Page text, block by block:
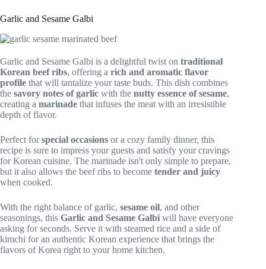
Garlic and Sesame Galbi
Garlic and Sesame Galbi is a delightful twist on traditional
Korean beef ribs, offering a rich and aromatic flavor
profile that will tantalize your taste buds. This dish combines
the savory notes of garlic with the nutty essence of sesame,
creating a marinade that infuses the meat with an irresistible
depth of flavor.
Perfect forspecial occasions or a cozy family dinner, this
recipe is sure to impress your guests and satisfy your cravings
for Korean cuisine. The marinade isn't only simple to prepare,
but it also allows the beef ribs to become tender and juicy
when cooked.
With the right balance of garlic, sesame oil, and other
seasonings, this Garlic and Sesame Galbi will have everyone
asking for seconds. Serve it with steamed rice and a side of
kimchi for an authentic Korean experience that brings the
flavors of Korea right to your home kitchen.